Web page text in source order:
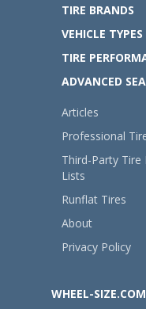
TIRE BRANDS
VEHICLE
TIRE
ADVANCED
Articles
Professional
Third-Party Tire
Lists
Runflat Tires
About
Privacy Policy
WHEEL-SIZE.COM